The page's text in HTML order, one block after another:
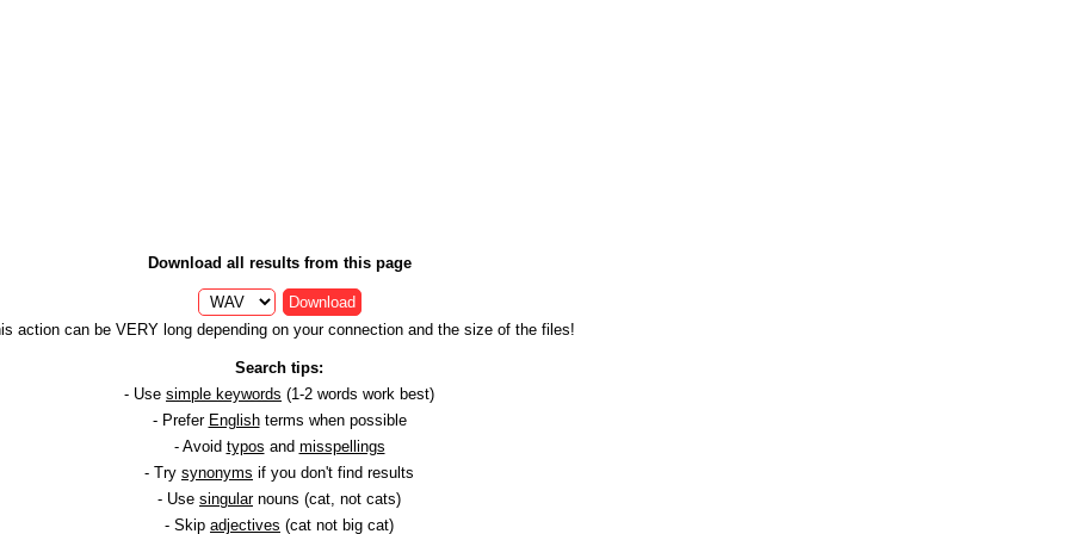
Download all results from this page
Download
action can be VERY long depending on your connection and the size of the files!
Search tips:
- Use simple keywords (1-2 words work best)
- Prefer Englishterms when possible
- Avoid typos and misspellings
- Try synonyms if you don't find results
- Use singularnouns (cat, not cats)
- Skip adjectives (cat not big cat)